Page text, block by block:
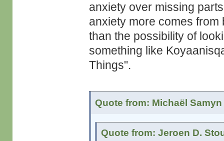
anxiety over missing
anxiety more comes
than the possibility of
something like
Things".
Quote from: Michaël
Quote from: Jeroen D.